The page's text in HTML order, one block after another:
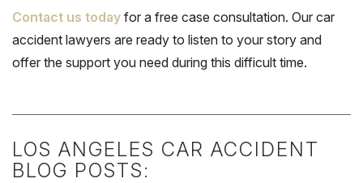
Contact us today for a free case consultation. Our car
accident lawyers are ready to listen to your story and
offer the support you need during this difficult time.
LOS ANGELES CAR ACCIDENT
BLOG POSTS: